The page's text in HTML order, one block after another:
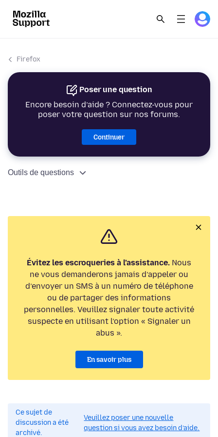
Firefox
Poser une question
Encore besoin d’aide ? Connectez-vous pour
poser votre question sur nos forums.
Continuer
Outils de questions
Évitez les escroqueries à l’assistance. Nous
ne vous demanderons jamais d’appeler ou
d’envoyer un SMS à un numéro de téléphone
ou de partager des informations
personnelles. Veuillez signaler toute activité
suspecte en utilisant l’option « Signaler un
abus ».
En savoir plus
Ce sujet de
discussion a été
archivé.
Veuillez poser une nouvelle
question si vous avez besoin d’aide.